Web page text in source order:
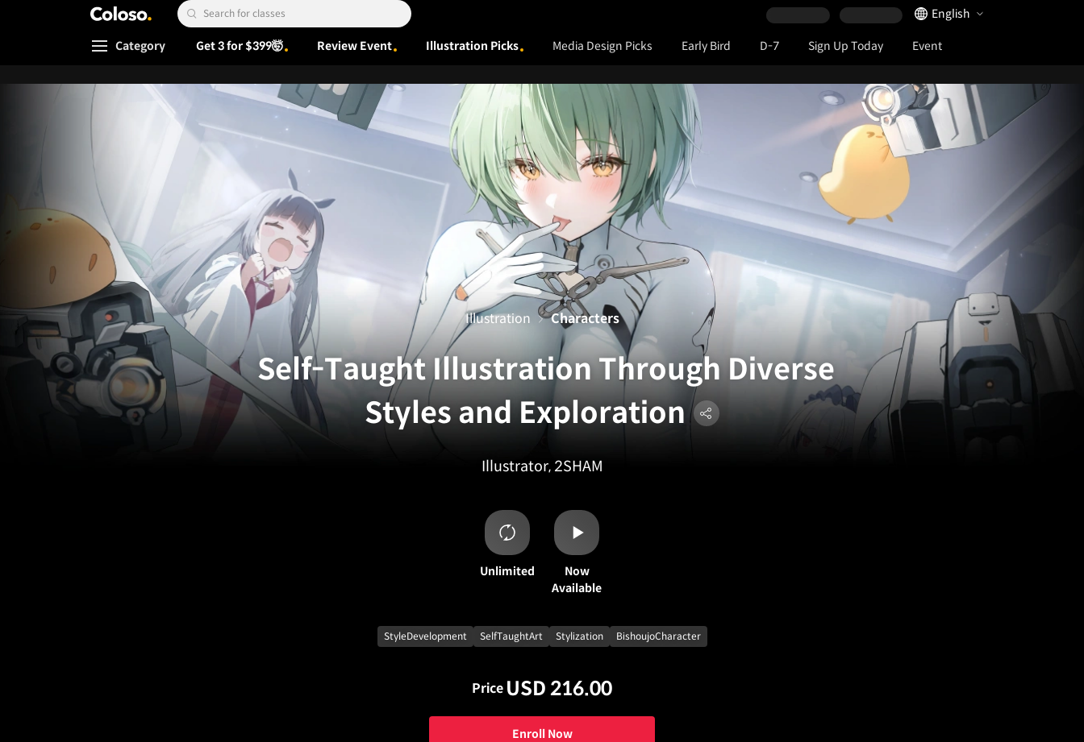
Coloso. Search Input
Language Selector
English
Coloso Menu
Category Get 3 for $399🤯 Review Event Illustration Picks Media Design Picks Early Bird D-7 Sign Up Today Event
Self-Taught Illustration Through Diverse
Styles and Exploration
Illustrator, 2SHAM
Illustration Characters
Unlimited
Now
Available
StyleDevelopment SelfTaughtArt Stylization BishoujoCharacter
Price USD 216.00
Enroll Now